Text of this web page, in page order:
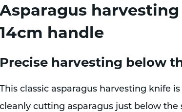
Asparagus
14cm handle
Precise harvesting below
This classic asparagus harvesting knife is
cleanly cutting asparagus just below the